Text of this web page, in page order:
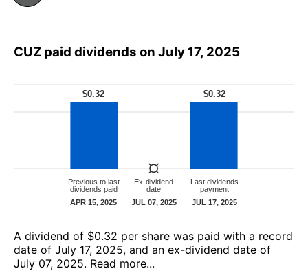
CUZ paid dividends on July 17, 2025
А dividend of $0.32 per share was paid with a record
date of July 17, 2025, and an ex-dividend date of
July 07, 2025. Read more...